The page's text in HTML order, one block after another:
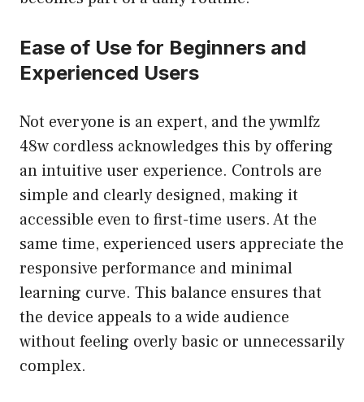
Ease of Use for Beginners and
Experienced Users
Not everyone is an expert, and the ywmlfz
48w cordless acknowledges this by offering
an intuitive user experience. Controls are
simple and clearly designed, making it
accessible even to first-time users. At the
same time, experienced users appreciate the
responsive performance and minimal
learning curve. This balance ensures that
the device appeals to a wide audience
without feeling overly basic or unnecessarily
complex.